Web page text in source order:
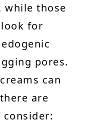
while those
for
pores.
can
are
consider: